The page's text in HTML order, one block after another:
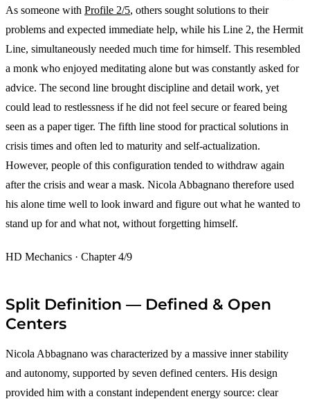
As someone with Profile 2/5, others sought solutions to their
problems and expected immediate help, while his Line 2, the Hermit
Line, simultaneously needed much time for himself. This resembled
a monk who enjoyed meditating alone but was constantly asked for
advice. The second line brought discipline and detail work, yet
could lead to restlessness if he did not feel secure or feared being
seen as a paper tiger. The fifth line stood for practical solutions in
crisis times and often led to maturity and self-actualization.
However, people of this configuration tended to withdraw again
after the crisis and wear a mask. Nicola Abbagnano therefore used
his alone time well to look inward and figure out what he wanted to
stand up for and what not, without forgetting himself.
HD Mechanics · Chapter 4/9
Split Definition — Defined & Open
Centers
Nicola Abbagnano was characterized by a massive inner stability
and autonomy, supported by seven defined centers. His design
provided him with a constant independent energy source: clear